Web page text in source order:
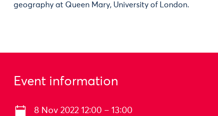
geography at Queen Mary, University of London.
Event information
8 Nov 2022 12:00 – 13:00